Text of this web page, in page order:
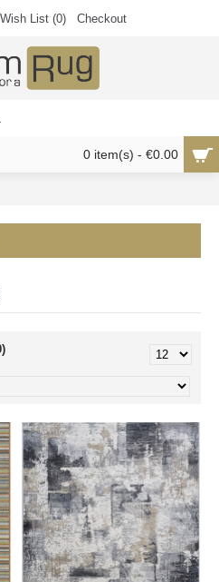
Wish List (0) Checkout
0 item(s) - €0.00